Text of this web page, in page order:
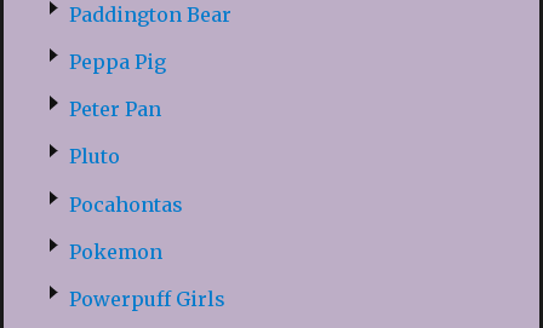
Paddington Bear
Peppa Pig
Peter Pan
Pluto
Pocahontas
Pokemon
Powerpuff Girls